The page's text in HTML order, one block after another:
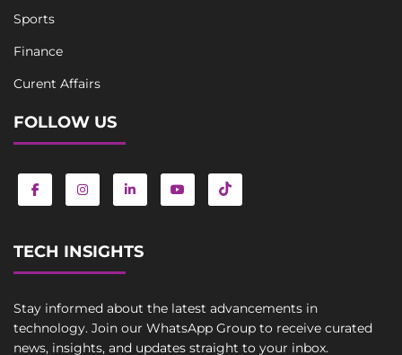
Sports
Finance
Curent Affairs
FOLLOW US
TECH INSIGHTS
Stay informed about the latest advancements in
technology. Join our WhatsApp Group to receive curated
news, insights, and updates straight to your inbox.